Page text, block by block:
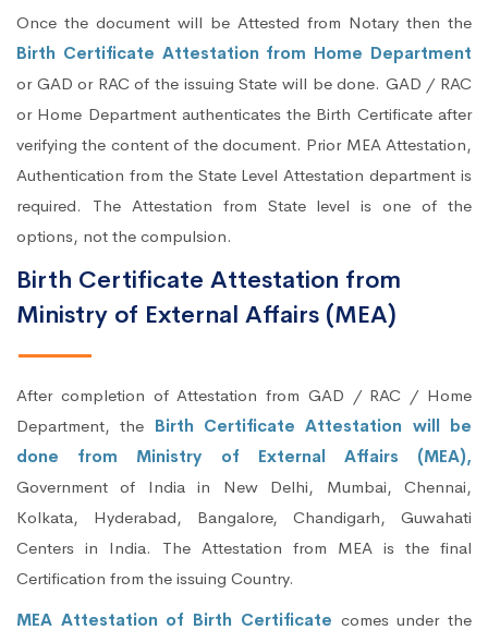
Once the document will be Attested from Notary then the
Birth Certificate Attestation from Home Department
or GAD or RAC of the issuing State will be done. GAD / RAC
or Home Department authenticates the Birth Certificate after
verifying the content of the document. Prior MEA Attestation,
Authentication from the State Level Attestation department is
required. The Attestation from State level is one of the
options, not the compulsion.
Birth Certificate Attestation from
Ministry of External Affairs (MEA)
After completion of Attestation from GAD / RAC / Home
Department, the Birth Certificate Attestation will be
done from Ministry of External Affairs (MEA),
Government of India in New Delhi, Mumbai, Chennai,
Kolkata, Hyderabad, Bangalore, Chandigarh, Guwahati
Centers in India. The Attestation from MEA is the final
Certification from the issuing Country.
MEA Attestation of Birth Certificate comes under the